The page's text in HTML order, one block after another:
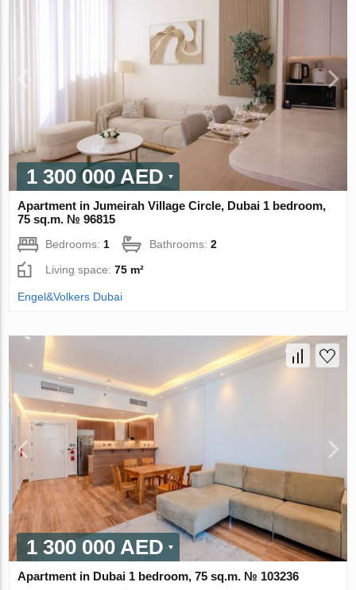
1 300 000 AED
Apartment in Jumeirah Village Circle, Dubai 1 bedroom,
75 sq.m. № 96815
Bedrooms: 1 Bathrooms:2
Living space:75 m²
Engel&Volkers Dubai
1 300 000 AED
Apartment in Dubai 1 bedroom, 75 sq.m. № 103236